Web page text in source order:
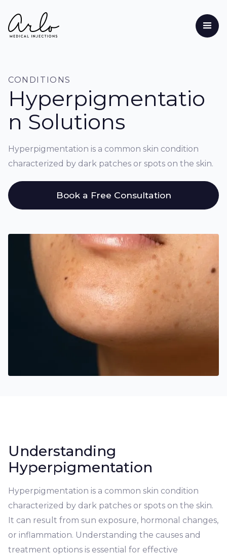
CONDITIONS
Hyperpigmentatio
n Solutions
Hyperpigmentation is a common skin condition
characterized by dark patches or spots on the skin.
Book a Free Consultation
Understanding
Hyperpigmentation
Hyperpigmentation is a common skin condition
characterized by dark patches or spots on the skin.
It can result from sun exposure, hormonal changes,
or inflammation. Understanding the causes and
treatment options is essential for effective